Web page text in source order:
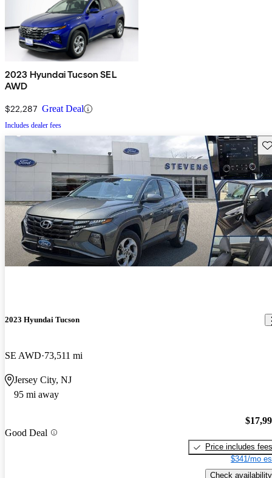
2023 Hyundai Tucson SEL
AWD
$22,287 Great Deal
Includes dealer fees
2023 Hyundai Tucson
SE AWD 73,511 mi
Jersey City, NJ
95 mi away
Good Deal
Price includes fees
$341/mo
Check availability